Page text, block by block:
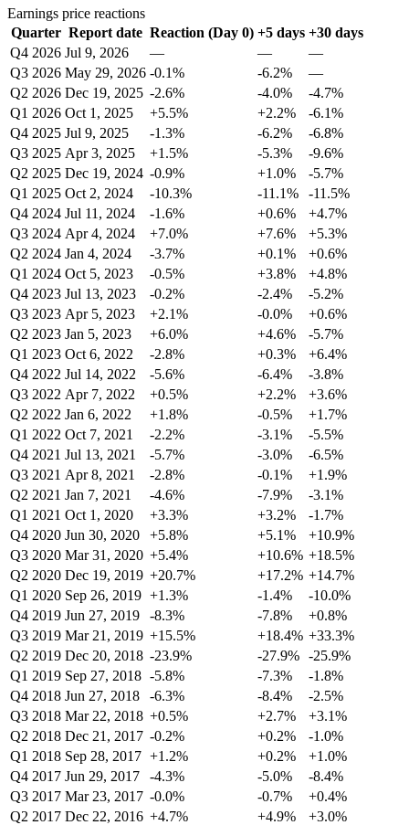
Earnings price reactions
Quarter Report date Reaction (Day 0) +5 days +30 days
Q4 2026 Jul 9, 2026 — —
—
Q3 2026 May 29, 2026 -0.1% -6.2%
—
Q2 2026 Dec 19, 2025 -2.6% -4.0%
-4.7%
Q1 2026 Oct 1, 2025 +5.5% +2.2%
-6.1%
Q4 2025 Jul 9, 2025 -1.3% -6.2%
-6.8%
Q3 2025 Apr 3, 2025 +1.5% -5.3%
-9.6%
Q2 2025 Dec 19, 2024 -0.9% +1.0%
-5.7%
Q1 2025 Oct 2, 2024 -10.3% -11.1%
-11.5%
Q4 2024 Jul 11, 2024 -1.6% +0.6%
+4.7%
Q3 2024 Apr 4, 2024 +7.0% +7.6%
+5.3%
Q2 2024 Jan 4, 2024 -3.7% +0.1%
+0.6%
Q1 2024 Oct 5, 2023 -0.5% +3.8%
+4.8%
Q4 2023 Jul 13, 2023 -0.2% -2.4%
-5.2%
Q3 2023 Apr 5, 2023 +2.1% -0.0%
+0.6%
Q2 2023 Jan 5, 2023 +6.0% +4.6%
-5.7%
Q1 2023 Oct 6, 2022 -2.8% +0.3%
+6.4%
Q4 2022 Jul 14, 2022 -5.6% -6.4%
-3.8%
Q3 2022 Apr 7, 2022 +0.5% +2.2%
+3.6%
Q2 2022 Jan 6, 2022 +1.8% -0.5%
+1.7%
Q1 2022 Oct 7, 2021 -2.2% -3.1%
-5.5%
Q4 2021 Jul 13, 2021 -5.7% -3.0%
-6.5%
Q3 2021 Apr 8, 2021 -2.8% -0.1%
+1.9%
Q2 2021 Jan 7, 2021 -4.6% -7.9%
-3.1%
Q1 2021 Oct 1, 2020 +3.3% +3.2%
-1.7%
Q4 2020 Jun 30, 2020 +5.8% +5.1%
+10.9%
Q3 2020 Mar 31, 2020 +5.4% +10.6% +18.5%
Q2 2020 Dec 19, 2019 +20.7% +17.2% +14.7%
Q1 2020 Sep 26, 2019 +1.3% -1.4%
-10.0%
Q4 2019 Jun 27, 2019 -8.3% -7.8%
+0.8%
Q3 2019 Mar 21, 2019 +15.5% +18.4% +33.3%
Q2 2019 Dec 20, 2018 -23.9% -27.9% -25.9%
Q1 2019 Sep 27, 2018 -5.8% -7.3%
-1.8%
Q4 2018 Jun 27, 2018 -6.3% -8.4%
-2.5%
Q3 2018 Mar 22, 2018 +0.5% +2.7%
+3.1%
Q2 2018 Dec 21, 2017 -0.2% +0.2%
-1.0%
Q1 2018 Sep 28, 2017 +1.2% +0.2%
+1.0%
Q4 2017 Jun 29, 2017 -4.3% -5.0%
-8.4%
Q3 2017 Mar 23, 2017 -0.0% -0.7%
+0.4%
Q2 2017 Dec 22, 2016 +4.7% +4.9%
+3.0%